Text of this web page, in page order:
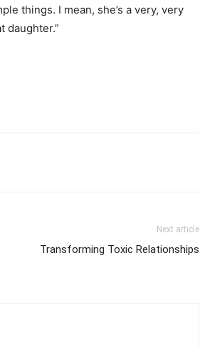
things. I mean, she’s a very, very
daughter.”
Next article
Transforming Toxic Relationships